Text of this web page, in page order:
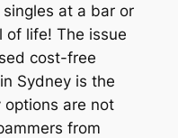
at a bar or
of life! The issue
cost-free
Sydney is the
are not
from